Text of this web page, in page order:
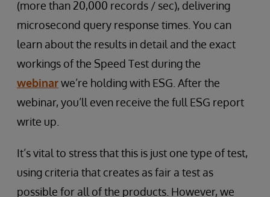
(more than 20,000 records / sec), delivering
microsecond query response times. You can
learn about the results in detail and the exact
workings of the Speed Test during the
webinarwe’re holding with ESG. After the
webinar, you’ll even receive the full ESG report
write up.
It’s vital to stress that this is just one type of test,
using criteria that creates as fair a test as
possible for all of the products. However, we